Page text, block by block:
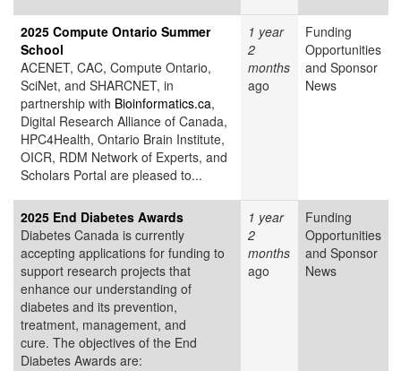
2025 Compute Ontario Summer
School
ACENET, CAC, Compute Ontario,
SciNet, and SHARCNET, in
partnership with Bioinformatics.ca,
Digital Research Alliance of Canada,
HPC4Health, Ontario Brain Institute,
OICR, RDM Network of Experts, and
Scholars Portal are pleased to...
1 year
2
months
ago
Funding
Opportunities
and Sponsor
News
2025 End Diabetes Awards
Diabetes Canada is currently
accepting applications for funding to
support research projects that
enhance our understanding of
diabetes and its prevention,
treatment, management, and
cure. The objectives of the End
Diabetes Awards are:
1 year
2
months
ago
Funding
Opportunities
and Sponsor
News